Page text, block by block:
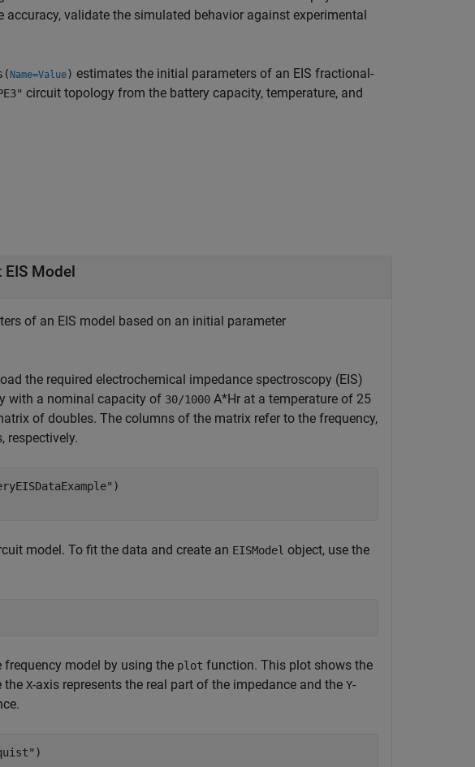
validate the simulated behavior against experimental
Name=Value) estimates the initial parameters of an EIS fractional-
circuit topology from the battery capacity, temperature, and
Model
of an EIS model based on an initial parameter
the required electrochemical impedance spectroscopy (EIS)
with a nominal capacity of 30/1000 A*Hr at a temperature of 25
of doubles. The columns of the matrix refer to the frequency,
respectively.
)
model. To fit the data and create an EISModel object, use the
model by using the plot function. This plot shows the
the X-axis represents the real part of the impedance and the Y-
)